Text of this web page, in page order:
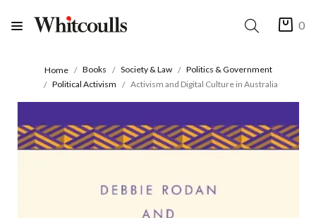
0
Home Books Society & Law
Politics & Government
Political Activism
Activism and Digital Culture in Australia